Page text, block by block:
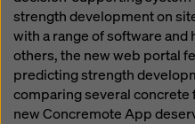
strength development on
with a range of software
others, the new web portal
predicting strength
comparing several concrete
new Concremote App